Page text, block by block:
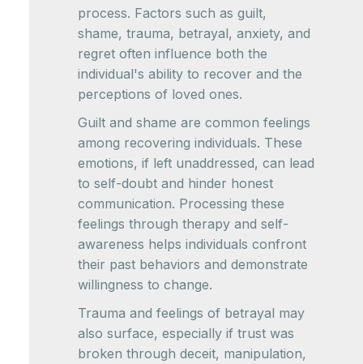
process. Factors such as guilt,
shame, trauma, betrayal, anxiety, and
regret often influence both the
individual's ability to recover and the
perceptions of loved ones.
Guilt and shame are common feelings
among recovering individuals. These
emotions, if left unaddressed, can lead
to self-doubt and hinder honest
communication. Processing these
feelings through therapy and self-
awareness helps individuals confront
their past behaviors and demonstrate
willingness to change.
Trauma and feelings of betrayal may
also surface, especially if trust was
broken through deceit, manipulation,